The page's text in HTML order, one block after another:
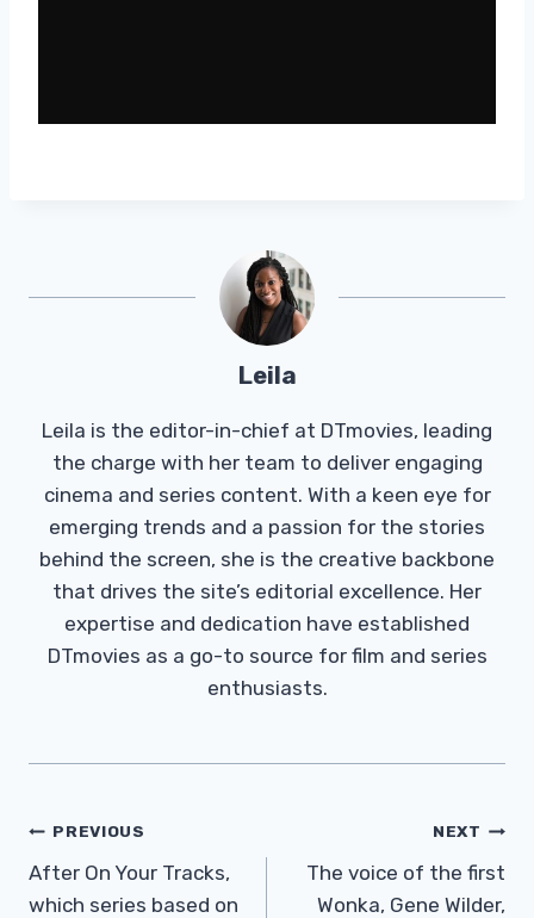
Leila
Leila is the editor-in-chief at DTmovies, leading
the charge with her team to deliver engaging
cinema and series content. With a keen eye for
emerging trends and a passion for the stories
behind the screen, she is the creative backbone
that drives the site’s editorial excellence. Her
expertise and dedication have established
DTmovies as a go-to source for film and series
enthusiasts.
Post
Navigation
PREVIOUS
After On Your Tracks,
which series based on
NEXT
The voice of the first
Wonka, Gene Wilder,